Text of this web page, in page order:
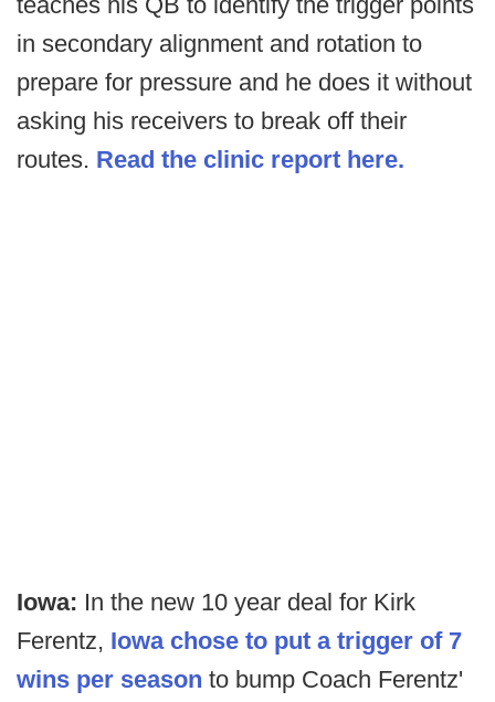
in secondary alignment and rotation to
prepare for pressure and he does it without
asking his receivers to break off their
routes. Read the clinic report here.
Iowa: In the new 10 year deal for Kirk
Ferentz, Iowa chose to put a trigger of 7
wins per season to bump Coach Ferentz'